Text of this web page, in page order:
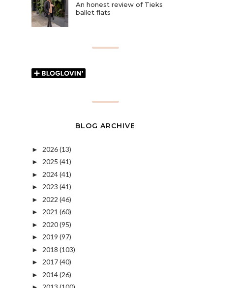
An honest review of Tieks
ballet flats
BLOG ARCHIVE
► 2026(13)
► 2025 (41)
► 2024(41)
► 2023 (41)
► 2022 (46)
► 2021 (60)
► 2020(95)
► 2019 (97)
► 2018 (103)
► 2017(40)
► 2014(26)